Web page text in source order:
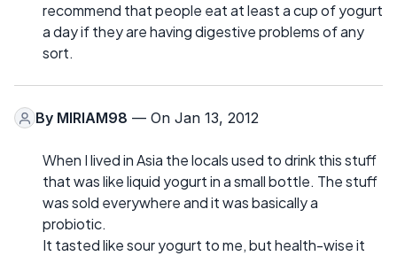
recommend that people eat at least a cup of yogurt
a day if they are having digestive problems of any
sort.
By MIRIAM98 — On Jan 13, 2012
When I lived in Asia the locals used to drink this stuff
that was like liquid yogurt in a small bottle. The stuff
was sold everywhere and it was basically a
probiotic.
It tasted like sour yogurt to me, but health-wise it